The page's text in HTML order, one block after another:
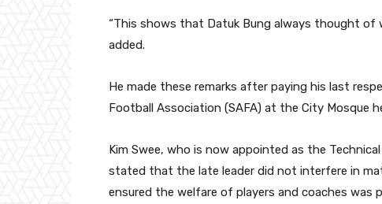
“This shows that Datuk Bung always thought of
added.
He made these remarks after paying his last
Football Association (SAFA) at the City Mosque
Kim Swee, who is now appointed as the
stated that the late leader did not interfere in
ensured the welfare of players and coaches was